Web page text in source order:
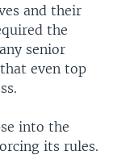
and their
the
senior
even top
into the
its rules.